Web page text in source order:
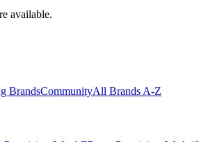
available.
BrandsCommunityAll Brands A-Z